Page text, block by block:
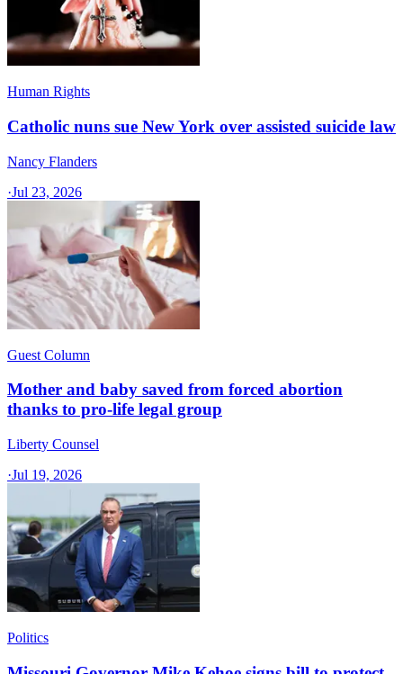
Human Rights
Catholic nuns sue New York over assisted suicide law
Nancy Flanders
·Jul 23, 2026
Guest Column
Mother and baby saved from forced abortion
thanks to pro-life legal group
Liberty Counsel
·Jul 19, 2026
Politics